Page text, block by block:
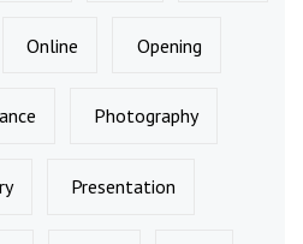
Online Opening
Photography
Presentation